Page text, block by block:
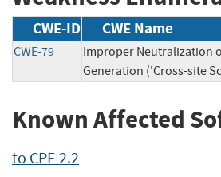
CWE-ID CWE Name
CWE-79
Improper Neutralization
Generation ('Cross-site
Known Affected
to CPE 2.2